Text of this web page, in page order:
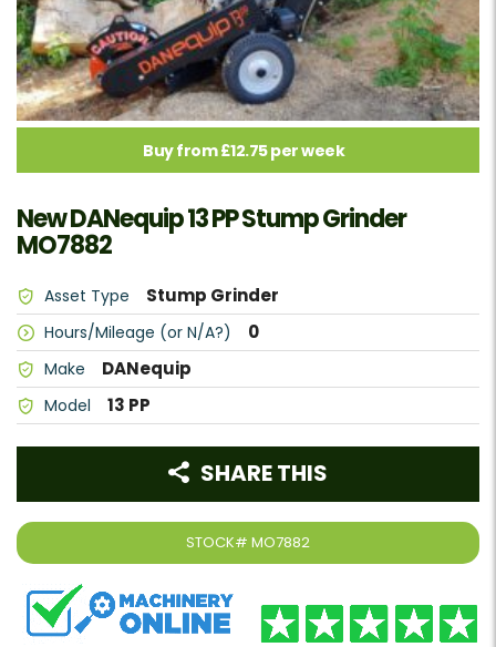
Buy from £12.75 per week
New DANequip 13 PP Stump Grinder
MO7882
Asset Type Stump Grinder
Hours/Mileage (or N/A?) 0
Make DANequip
Model 13 PP
STOCK# MO7882
SHARE THIS